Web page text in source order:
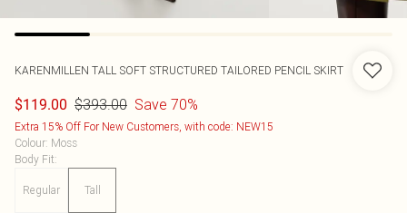
KARENMILLEN TALL SOFT STRUCTURED TAILORED PENCIL SKIRT
$119.00 $393.00 Save 70%
Extra 15% Off For New Customers, with code: NEW15
Colour: Moss
Body Fit:
Regular Tall